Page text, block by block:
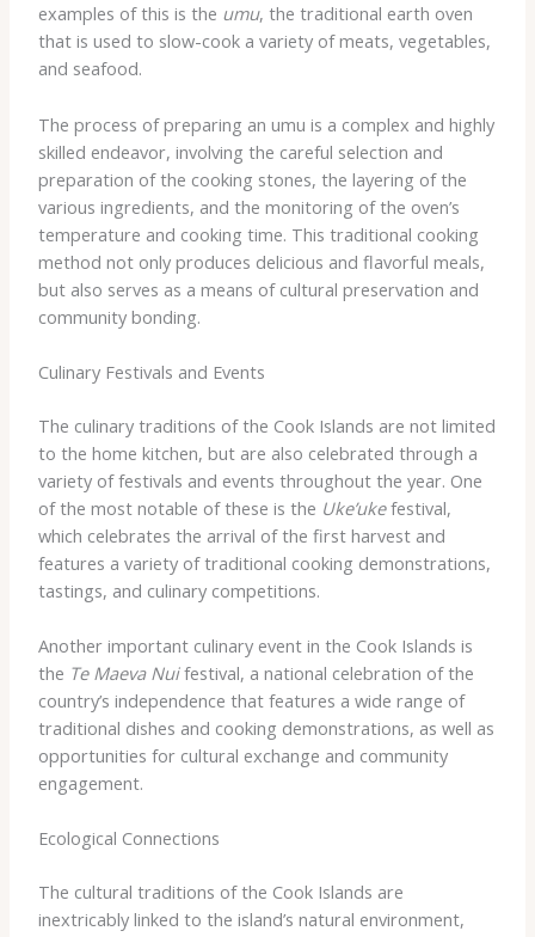
examples of this is the umu, the traditional earth oven
that is used to slow-cook a variety of meats, vegetables,
and seafood.
The process of preparing an umu is a complex and highly
skilled endeavor, involving the careful selection and
preparation of the cooking stones, the layering of the
various ingredients, and the monitoring of the oven’s
temperature and cooking time. This traditional cooking
method not only produces delicious and flavorful meals,
but also serves as a means of cultural preservation and
community bonding.
Culinary Festivals and Events
The culinary traditions of the Cook Islands are not limited
to the home kitchen, but are also celebrated through a
variety of festivals and events throughout the year. One
of the most notable of these is the Uke’ukefestival,
which celebrates the arrival of the first harvest and
features a variety of traditional cooking demonstrations,
tastings, and culinary competitions.
Another important culinary event in the Cook Islands is
the Te Maeva Nuifestival, a national celebration of the
country’s independence that features a wide range of
traditional dishes and cooking demonstrations, as well as
opportunities for cultural exchange and community
engagement.
Ecological Connections
The cultural traditions of the Cook Islands are
inextricably linked to the island’s natural environment,